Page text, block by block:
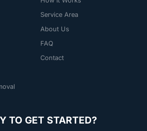
Service Area
About Us
FAQ
Contact
TO GET STARTED?